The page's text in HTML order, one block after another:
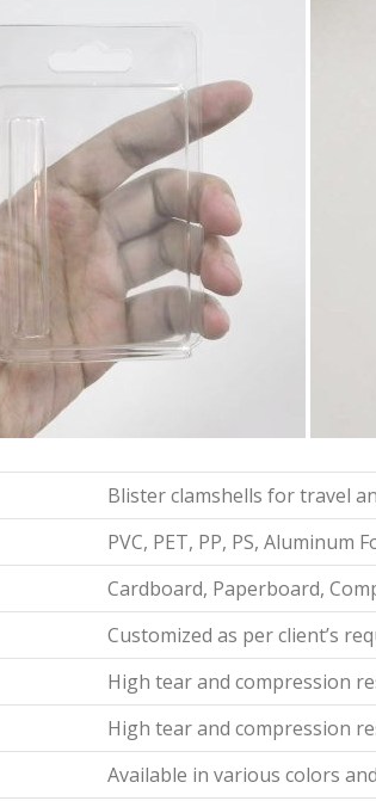
Blister clamshells for travel
PVC, PET, PP, PS, Aluminum
Cardboard, Paperboard,
Customized as per client’s
High tear and compression
High tear and compression
Available in various colors